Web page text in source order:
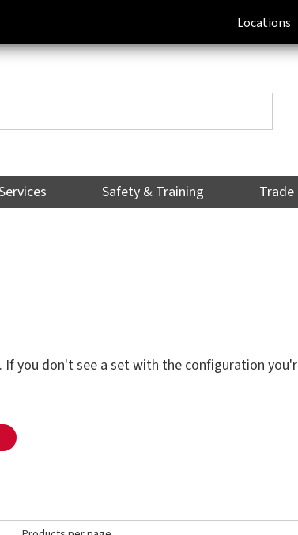
Locations
Safety & Training Trade
you don't see a set with the configuration